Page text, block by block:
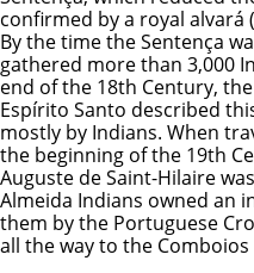
confirmed by a royal alvará
By the time the Sentença
gathered more than 3,000
end of the 18th Century,
Espírito Santo described
mostly by Indians. When
the beginning of the 19th
Auguste de Saint-Hilaire
Almeida Indians owned an
them by the Portuguese
all the way to the Comboios